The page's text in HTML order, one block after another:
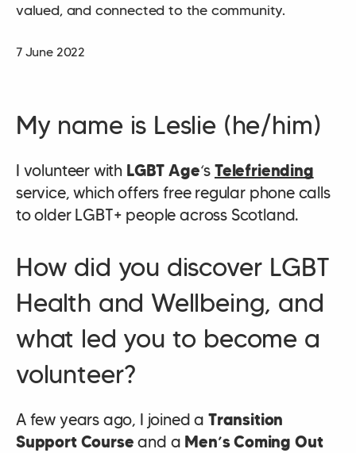
valued, and connected to the community.
7 June 2022
My name is Leslie (he/him)
I volunteer with LGBT Age‘s Telefriending
service, which offers free regular phone calls
to older LGBT+ people across Scotland.
How did you discover LGBT
Health and Wellbeing, and
what led you to become a
volunteer?
A few years ago, I joined a Transition
Support Course and a Men’s Coming Out